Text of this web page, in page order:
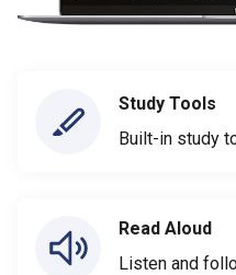
Study Tools
Built-in study
Read Aloud
Listen and